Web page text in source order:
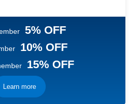
5% OFF
10% OFF
15% OFF
Learn more